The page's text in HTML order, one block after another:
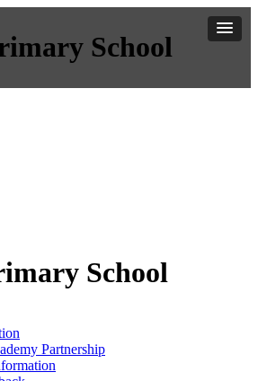
School
School
Partnership